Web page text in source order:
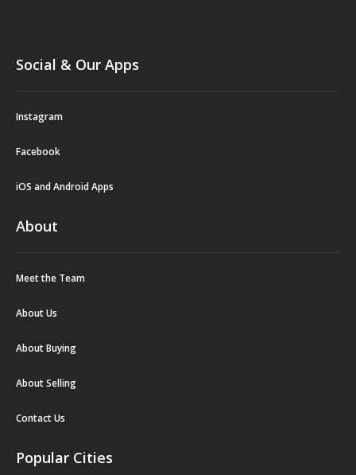
Social & Our Apps
Instagram
Facebook
iOS and Android Apps
About
Meet the Team
About Us
About Buying
About Selling
Contact Us
Popular Cities